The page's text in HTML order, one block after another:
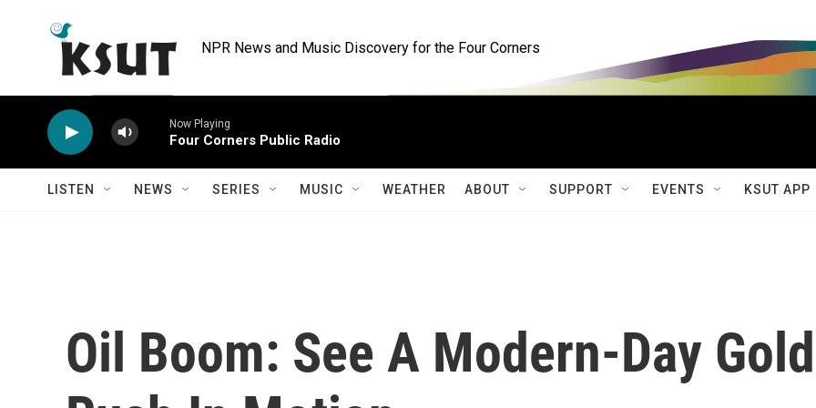
NPR News and Music Discovery for the Four Corners
Now Playing
Four Corners Public Radio
LISTEN NEWS SERIES MUSIC WEATHER ABOUT SUPPORT EVENTS KSUT APP
Oil Boom: See A Modern-Day Gold